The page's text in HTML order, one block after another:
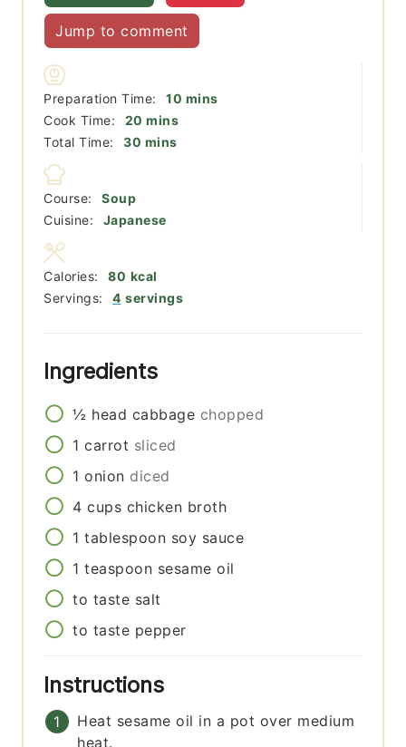
Jump to comment
Preparation Time: 10 minutes
mins
Cook Time:
20 minutes
mins
Total Time:
30 minutes
mins
Course:
Soup
Cuisine:
Japanese
Servings: 4 servings
Calories: 80 kcal
Ingredients
½ head cabbage chopped
1 carrot sliced
1 onion diced
4 cups chicken broth
1 tablespoon soy sauce
1 teaspoon sesame oil
to taste salt
to taste pepper
Instructions
Heat sesame oil in a pot over medium
heat.